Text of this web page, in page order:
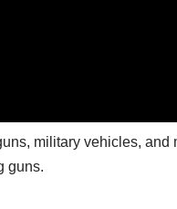
military vehicles,
guns.